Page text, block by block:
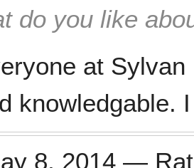
do you like
at
knowledgable.
8, 2014 —